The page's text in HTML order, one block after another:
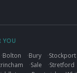
YOU
·Bolton ·Bury ·Stockport
·Sale ·Stretford